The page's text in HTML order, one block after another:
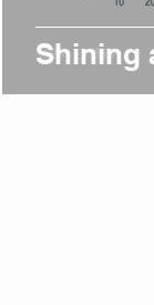
Shining